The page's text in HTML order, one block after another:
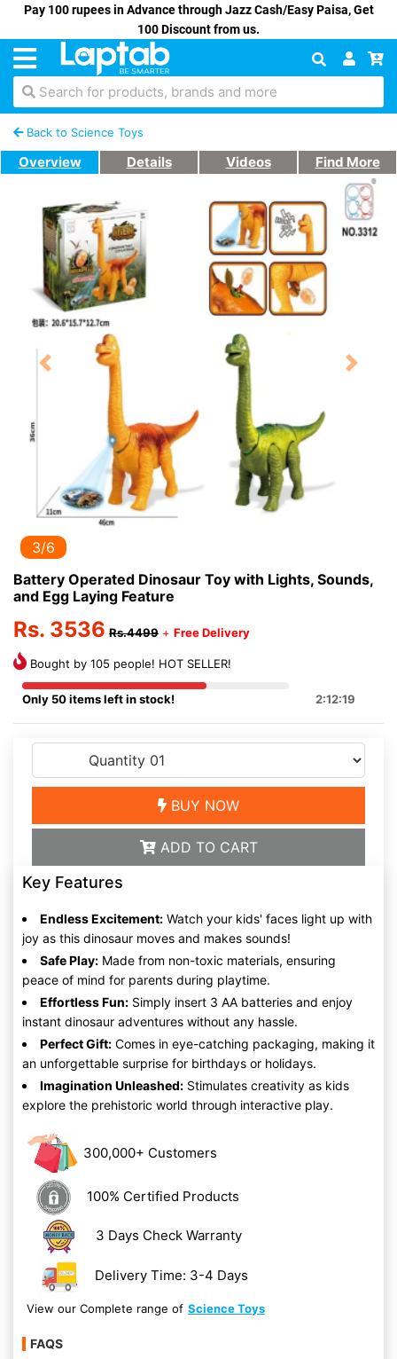
Pay 100 rupees in Advance through Jazz Cash/Easy Paisa, Get
100 Discount from us.
Search for products, brands and more
Back to Science Toys
Overview Details Videos Find More
Previous Next
3/6
Battery Operated Dinosaur Toy with Lights, Sounds,
and Egg Laying Feature
Rs. 3536 Rs.4499 + Free Delivery
Bought by 105 people! HOT SELLER!
Only 50 items left in stock! 2:12:19
BUY NOW
ADD TO CART
Key Features
Endless Excitement: Watch your kids' faces light up with
joy as this dinosaur moves and makes sounds!
Safe Play: Made from non-toxic materials, ensuring
peace of mind for parents during playtime.
Effortless Fun: Simply insert 3 AA batteries and enjoy
instant dinosaur adventures without any hassle.
Perfect Gift: Comes in eye-catching packaging, making it
an unforgettable surprise for birthdays or holidays.
Imagination Unleashed: Stimulates creativity as kids
explore the prehistoric world through interactive play.
300,000+ Customers
100% Certified Products
3 Days Check Warranty
Delivery Time: 3-4 Days
View our Complete range of Science Toys
FAQS